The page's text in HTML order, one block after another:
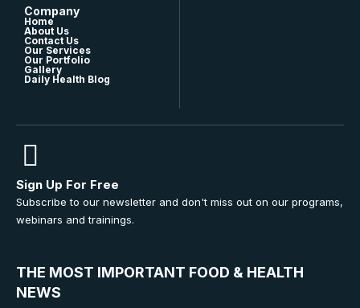
Company
Home
About Us
Contact Us
Our Services
Our Portfolio
Gallery
Daily Health Blog
Sign Up For Free
Subscribe to our newsletter and don't miss out on our programs,
webinars and trainings.
THE MOST IMPORTANT FOOD & HEALTH
NEWS